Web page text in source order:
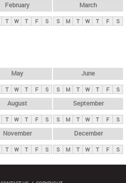
February
T W T F S
March
S M T W T F S
May
T W T F S
June
S M T W T F S
August
T W T F S
September
S M T W T F S
November
T W T F S
December
S M T W T F S